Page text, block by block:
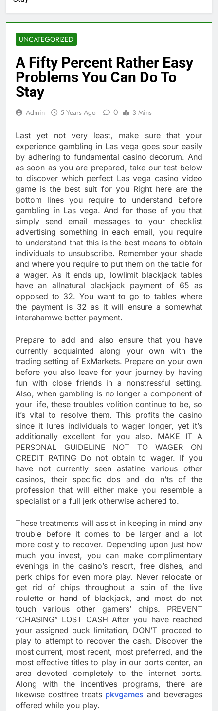
UNCATEGORIZED
A Fifty Percent Rather Easy
Problems You Can Do To
Stay
Admin 5 Years Ago 0 3 Mins
Last yet not very least, make sure that your
experience gambling in Las vega goes sour easily
by adhering to fundamental casino decorum. And
as soon as you are prepared, take our test below
to discover which perfect Las vega casino video
game is the best suit for you Right here are the
bottom lines you require to understand before
gambling in Las vega. And for those of you that
simply send email messages to your checklist
advertising something in each email, you require
to understand that this is the best means to obtain
individuals to unsubscribe. Remember your shade
and where you require to put them on the table for
a wager. As it ends up, lowlimit blackjack tables
have an allnatural blackjack payment of 65 as
opposed to 32. You want to go to tables where
the payment is 32 as it will ensure a somewhat
interahamwe better payment.
Prepare to add and also ensure that you have
currently acquainted along your own with the
trading setting of ExMarkets. Prepare on your own
before you also leave for your journey by having
fun with close friends in a nonstressful setting.
Also, when gambling is no longer a component of
your life, these troubles volition continue to be, so
it’s vital to resolve them. This profits the casino
since it lures individuals to wager longer, yet it’s
additionally excellent for you also. MAKE IT A
PERSONAL GUIDELINE NOT TO WAGER ON
CREDIT RATING Do not obtain to wager. If you
have not currently seen astatine various other
casinos, their specific dos and do n’ts of the
profession that will either make you resemble a
specialist or a full jerk otherwise adhered to.
These treatments will assist in keeping in mind any
trouble before it comes to be larger and a lot
more costly to recover. Depending upon just how
much you invest, you can make complimentary
evenings in the casino’s resort, free dishes, and
perk chips for even more play. Never relocate or
get rid of chips throughout a spin of the live
roulette or hand of blackjack, and most do not
touch various other gamers’ chips. PREVENT
“CHASING” LOST CASH After you have reached
your assigned buck limitation, DON’T proceed to
play to attempt to recover the cash. Discover the
most current, most recent, most preferred, and the
most effective titles to play in our ports center, an
area devoted completely to the internet ports.
Along with the incentives programs, there are
likewise costfree treats pkvgames and beverages
offered while you play.